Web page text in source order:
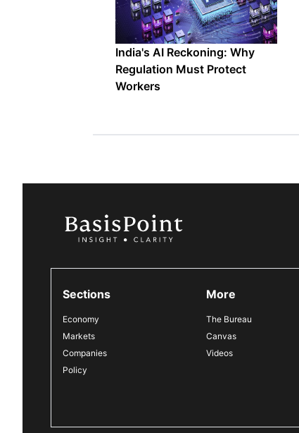
India's AI Reckoning: Why
Regulation Must Protect
Workers
Sections
Economy
Markets
Companies
Policy
More
The Bureau
Canvas
Videos